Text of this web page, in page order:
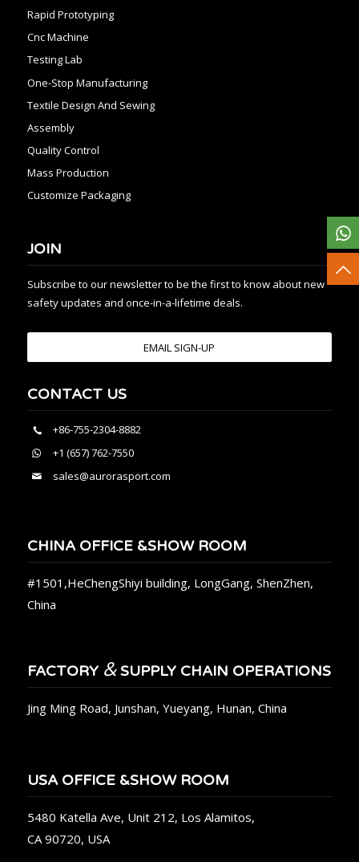
Rapid Prototyping
Cnc Machine
Testing Lab
One-Stop Manufacturing
Textile Design And Sewing
Assembly
Quality Control
Mass Production
Customize Packaging
JOIN
Subscribe to our newsletter to be the first to know about new
safety updates and once-in-a-lifetime deals.
EMAIL SIGN-UP
CONTACT US
+86-755-2304-8882
+1 (657) 762-7550
sales@aurorasport.com
CHINA OFFICE &SHOW ROOM
#1501,HeChengShiyi building, LongGang, ShenZhen,
China
FACTORY &SUPPLY CHAIN OPERATIONS
Jing Ming Road, Junshan, Yueyang, Hunan, China
USA OFFICE &SHOW ROOM
5480 Katella Ave, Unit 212, Los Alamitos,
CA 90720, USA